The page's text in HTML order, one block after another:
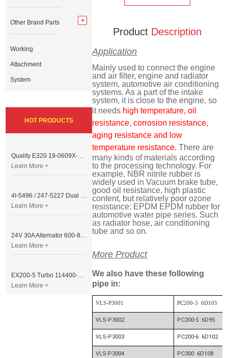
Product Description
Application
Mainly used to connect the engine
and air filter, engine and radiator
system, automotive air conditioning
systems. As a part of the intake
system, it is close to the engine, so
it needs high temperature, oil
resistance, corrosion resistance,
aging resistance and low
temperature resistance. There are
many kinds of materials according
to the processing technology. For
example, NBR nitrile rubber is
widely used in Vacuum brake tube,
good oil resistance, high plastic
content, but relatively poor ozone
resistance; EPDM EPDM rubber for
automotive water pipe series. Such
as radiator hose, air conditioning
tube and so on.
More Product
We also have these following
pipe in:
VLS-P3001 PC200-3 6D105
VLS-P3002 PC200-5 6D95
VLS-P3003 PC200-6 6D102
VLS-P3004 PC300 6D108
Other Brand Parts
Working
Attachment
System
HOT PRODUCTS
Quality E320 19-0609X-00 Controller for Excavator Parts
Learn More +
4I-5496 / 247-5227 Dual Cable Throttle Motor (Governor Control Motor) for Caterpillar 3054 / 3116 Engine
Learn More +
24V 30A Alternator 600-821-6190 (Denso 033000-56580) for Komatsu S6D95 Engine | PC200-6
Learn More +
EX200-5 Turbo 114400-3320 Turbocharger Fit for Isuzu 6BG1T Engine
Learn More +